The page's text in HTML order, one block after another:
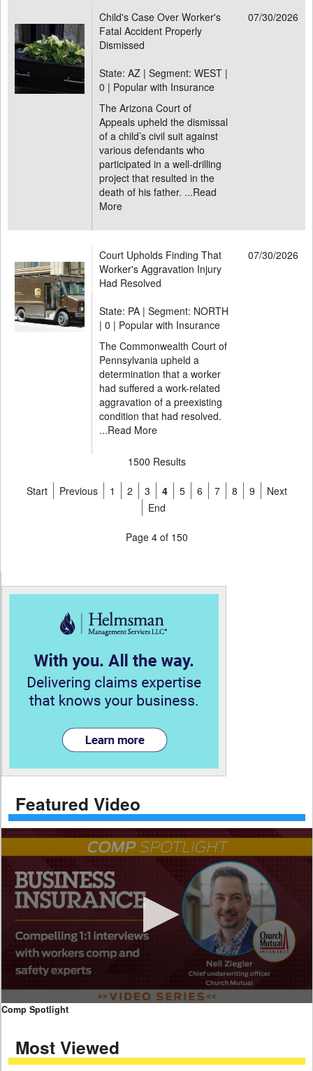
Child's Case Over Worker's
Fatal Accident Properly
Dismissed
07/30/2026
State: AZ | Segment: WEST |
0 | Popular with Insurance
The Arizona Court of
Appeals upheld the dismissal
of a child’s civil suit against
various defendants who
participated in a well-drilling
project that resulted in the
death of his father. ...Read
More
Court Upholds Finding That
Worker's Aggravation Injury
Had Resolved
07/30/2026
State: PA | Segment: NORTH
| 0 | Popular with Insurance
The Commonwealth Court of
Pennsylvania upheld a
determination that a worker
had suffered a work-related
aggravation of a preexisting
condition that had resolved.
...Read More
1500 Results
Start Previous 1 2 3 4 5 6 7 8 9
Next
End
Page 4 of 150
Featured Video
0
seconds
minutes,
59
Comp Spotlight
Most Viewed